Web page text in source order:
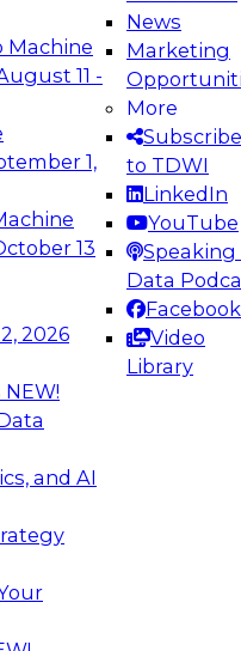
Machine
11 -
1,
13
2026
NEW!
and AI
News
Marketing
More
Subscribe
to TDWI
LinkedIn
YouTube
Speaking
Data
Facebook
Video
Library
Future:
Platforms for AI and
how to take
modern data
Webinars on
Analytics, &
Needs
how embedded
to
of data insights so